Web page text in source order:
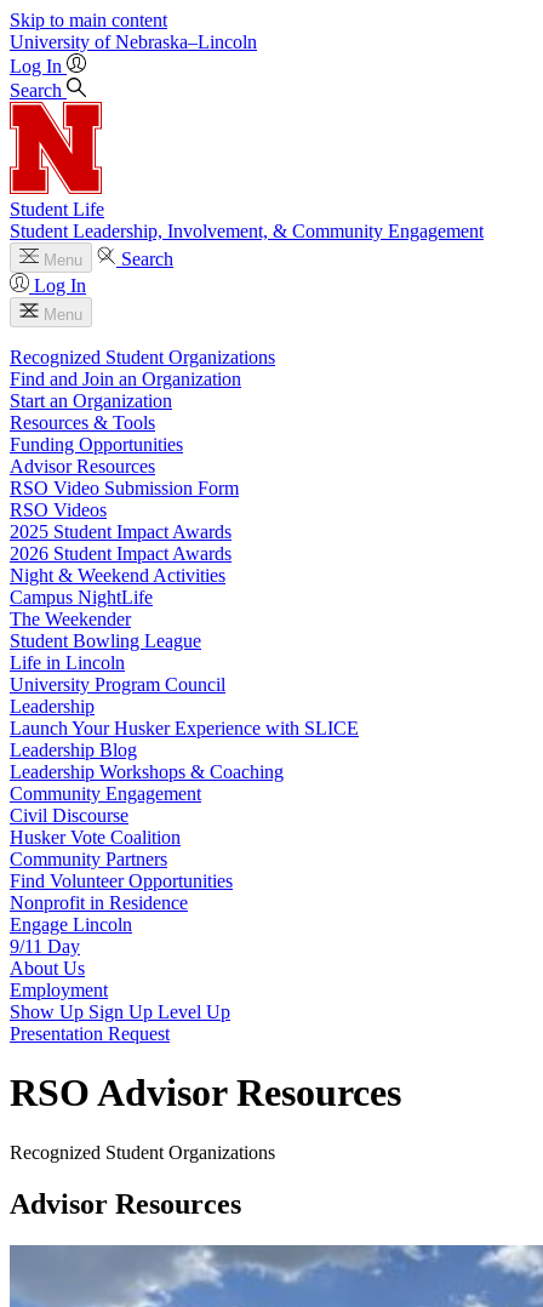
Skip to main content
University of Nebraska–Lincoln
Log In
Search
Student Life
Student Leadership, Involvement, & Community Engagement
Menu
Search
Log In
Menu
Recognized Student Organizations
Find and Join an Organization
Start an Organization
Resources & Tools
Funding Opportunities
Advisor Resources
RSO Video Submission Form
RSO Videos
2025 Student Impact Awards
2026 Student Impact Awards
Night & Weekend Activities
Campus NightLife
The Weekender
Student Bowling League
Life in Lincoln
University Program Council
Leadership
Launch Your Husker Experience with SLICE
Leadership Blog
Leadership Workshops & Coaching
Community Engagement
Civil Discourse
Husker Vote Coalition
Community Partners
Find Volunteer Opportunities
Nonprofit in Residence
Engage Lincoln
9/11 Day
About Us
Employment
Show Up Sign Up Level Up
Presentation Request
RSO Advisor Resources
Recognized Student Organizations
Advisor Resources